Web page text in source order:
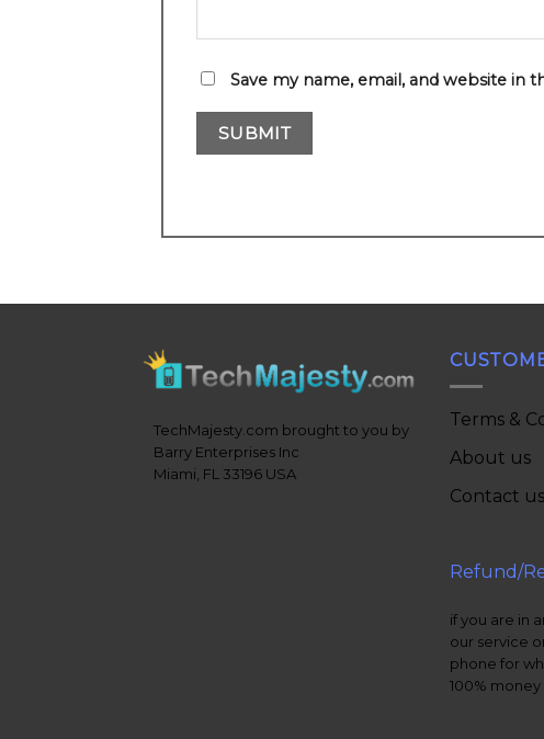
Save my name, email, and website
TechMajesty.com brought to you by
Barry Enterprises Inc
Miami, FL 33196 USA
Terms &
About us
Contact us
Refund/
if you are in
our service
phone for
100%